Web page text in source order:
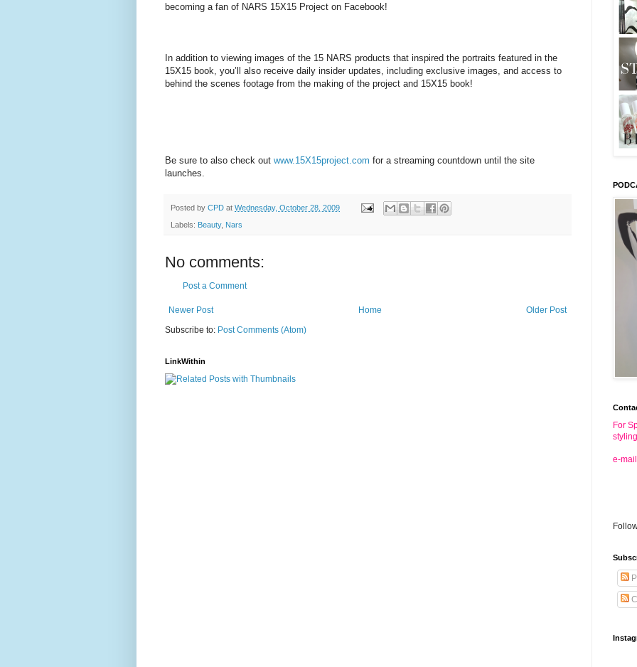
becoming a fan of NARS 15X15 Project on Facebook!
In addition to viewing images of the 15 NARS products that inspired the portraits featured in the
15X15 book, you’ll also receive daily insider updates, including exclusive images, and access to
behind the scenes footage from the making of the project and 15X15 book!
Be sure to also check out www.15X15project.com for a streaming countdown until the site
launches.
Posted by CPD at Wednesday, October 28, 2009
Labels: Beauty, Nars
No comments:
Post a Comment
Newer Post Older Post
Home
Subscribe to: Post Comments (Atom)
LinkWithin
For
e-